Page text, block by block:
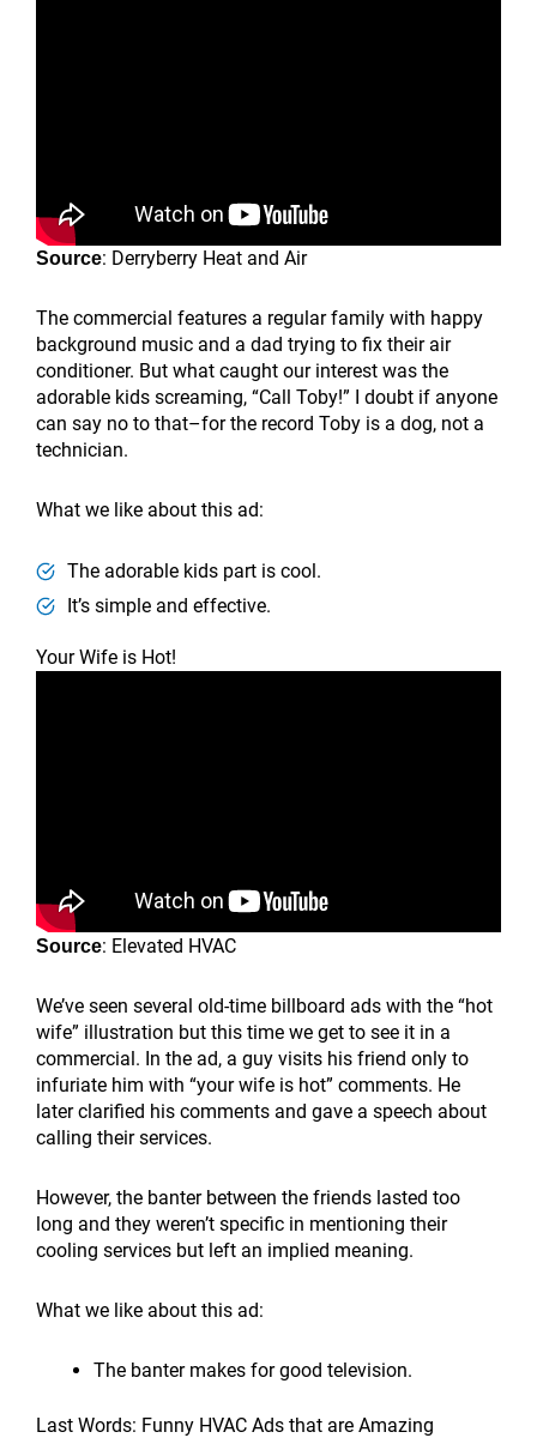
Source: Derryberry Heat and Air
The commercial features a regular family with happy
background music and a dad trying to fix their air
conditioner. But what caught our interest was the
adorable kids screaming, “Call Toby!” I doubt if anyone
can say no to that–for the record Toby is a dog, not a
technician.
What we like about this ad:
The adorable kids part is cool.
It’s simple and effective.
Your Wife is Hot!
Source: Elevated HVAC
We’ve seen several old-time billboard ads with the “hot
wife” illustration but this time we get to see it in a
commercial. In the ad, a guy visits his friend only to
infuriate him with “your wife is hot” comments. He
later clarified his comments and gave a speech about
calling their services.
However, the banter between the friends lasted too
long and they weren’t specific in mentioning their
cooling services but left an implied meaning.
What we like about this ad:
The banter makes for good television.
Last Words: Funny HVAC Ads that are Amazing